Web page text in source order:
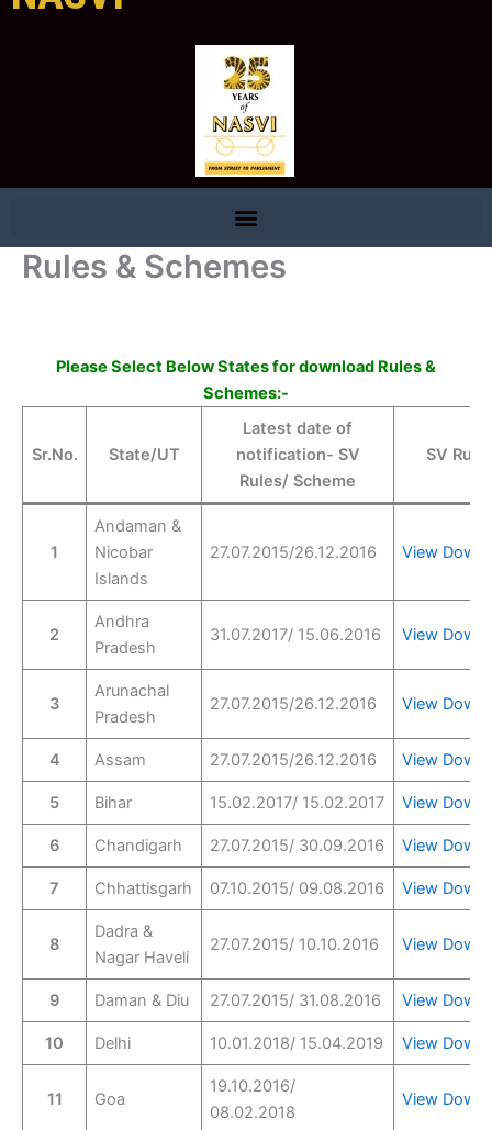
Rules & Schemes
Please Select Below States for download Rules &
Schemes:-
Sr.No. State/UT
Latest date of
notification- SV
Rules/ Scheme
SV
1
Andaman &
Nicobar
Islands
27.07.2015/26.12.2016 View
2
Andhra
Pradesh
31.07.2017/ 15.06.2016 View
3
Arunachal
Pradesh
27.07.2015/26.12.2016 View
4 Assam 27.07.2015/26.12.2016 View
5 Bihar 15.02.2017/ 15.02.2017 View
6 Chandigarh 27.07.2015/ 30.09.2016 View
7 Chhattisgarh 07.10.2015/ 09.08.2016 View
8
Dadra &
Nagar Haveli
27.07.2015/ 10.10.2016 View
9 Daman & Diu 27.07.2015/ 31.08.2016 View
10 Delhi 10.01.2018/ 15.04.2019 View
11 Goa
19.10.2016/
08.02.2018
View